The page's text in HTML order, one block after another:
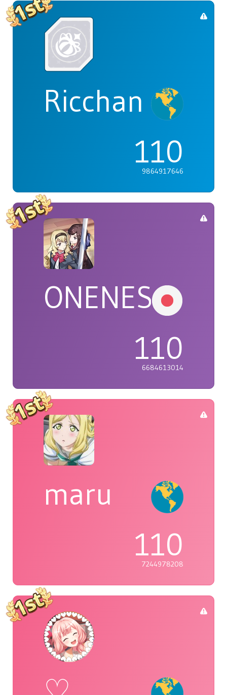
Ricchan
110
9864917646
ONENESS
110
6684613014
maru
110
7244978208